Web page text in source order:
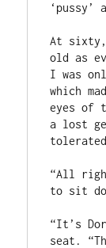
‘pussy’
At sixty,
old as
I was
which
eyes of
a lost
“All
to sit
“It’s
seat.